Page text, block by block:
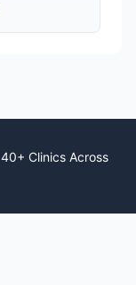
40+ Clinics Across